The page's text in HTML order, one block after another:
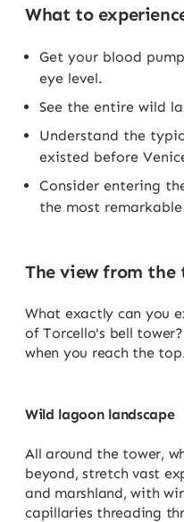
What to
Get your blood
eye level.
See the entire wild
Understand the
existed before
Consider entering
the most remarkable
The view from the
What exactly can you
of Torcello's bell
when you reach the
Wild lagoon landscape
All around the tower,
beyond, stretch vast
and marshland, with
capillaries threading